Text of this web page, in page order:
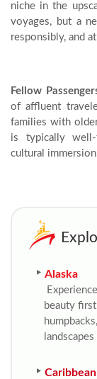
niche in the
voyages, but a
responsibly, and
Fellow
of affluent
families with
is typically well-
cultural
Alaska
beauty